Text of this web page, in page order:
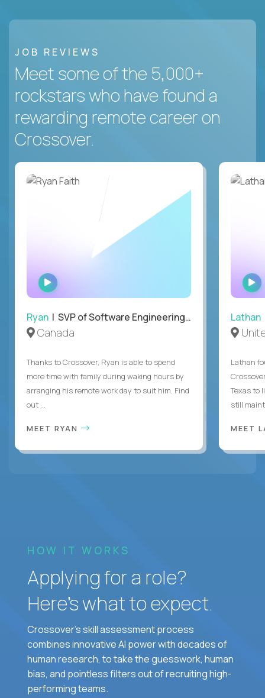
JOB REVIEWS
Meet some of the 5,000+
rockstars who have found a
rewarding remote career on
Crossover.
WATCH
INTERVIEW
Ryan | SVP of Software Engineering and Operations
Canada
Thanks to Crossover, Ryan is able to spend
more time with family during waking hours by
arranging his remote work day to suit him. Find
out ...
MEET RYAN
Lathan
Lathan
Texas to
still
MEET
HOW IT WORKS
Applying for a role?
Here’s what to expect.
Crossover's skill assessment process
combines innovative AI power with decades of
human research, to take the guesswork, human
bias, and pointless filters out of recruiting high-
performing teams.